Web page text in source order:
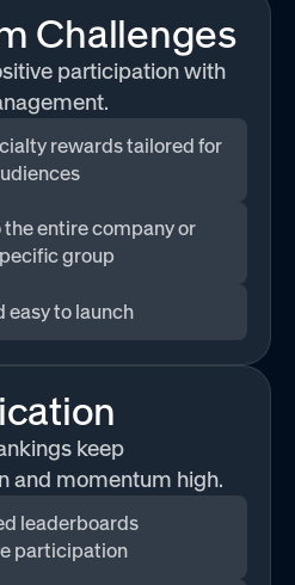
Challenges
participation with
rewards tailored for
the entire company or
group
easy to launch
keep
and momentum high.
leaderboards
participation